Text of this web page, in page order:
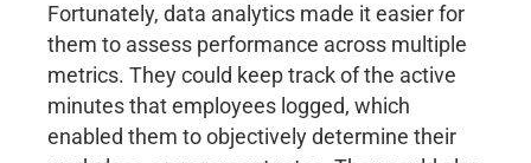
Fortunately, data analytics made it easier for
them to assess performance across multiple
metrics. They could keep track of the active
minutes that employees logged, which
enabled them to objectively determine their